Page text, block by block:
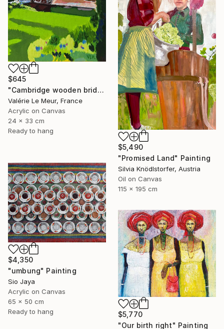
$645
"Cambridge wooden bridge" Painting
Valérie Le Meur, France
Acrylic on Canvas
24 x 33 cm
Ready to hang
$5,490
"Promised Land" Painting
Silvia Knödlstorfer, Austria
Oil on Canvas
115 x 195 cm
$4,350
"umbung" Painting
Sio Jaya
Acrylic on Canvas
65 x 50 cm
Ready to hang
$5,770
"Our birth right" Painting